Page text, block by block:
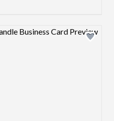
Design preview image